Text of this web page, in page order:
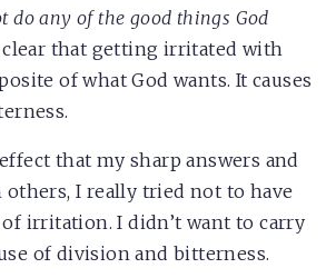
do any of the good things God
clear that getting irritated with
of what God wants. It causes
that my sharp answers and
I really tried not to have
irritation. I didn’t want to carry
of division and bitterness.